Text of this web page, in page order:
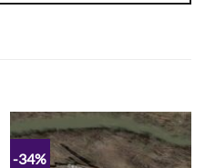
-34%